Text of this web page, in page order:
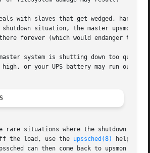
with slaves that get wedged, hang,
shutdown situation, the master upsmon
forever (which would endanger that
system is shutting down too
high, or your UPS battery may run out
rare situations where the shutdown
the load, use the
upssched(8)
helper
can then come back to upsmon to